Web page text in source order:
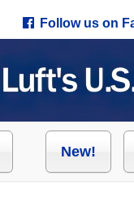
Follow us on
New!